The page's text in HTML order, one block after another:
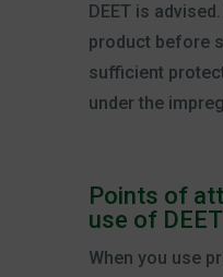
DEET is
product before
sufficient
under the
Points of
use of DEET
When you use